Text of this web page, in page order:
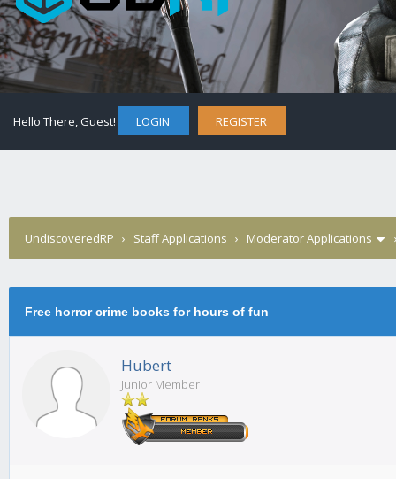
Hello There, Guest! LOGIN REGISTER
UndiscoveredRP › Staff Applications › Moderator Applications
Free horror crime books for hours of fun
Hubert
Junior Member